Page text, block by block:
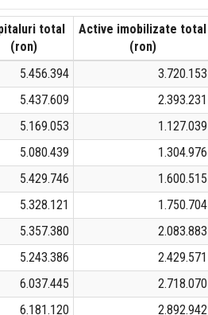
total
(ron)
Active imobilizate total
(ron)
5.456.394 3.720.153
5.437.609 2.393.231
5.169.053 1.127.039
5.080.439 1.304.976
5.429.746 1.600.515
5.328.121 1.750.704
5.357.380 2.083.883
5.243.386 2.429.571
6.037.445 2.718.070
6.181.120 2.892.942